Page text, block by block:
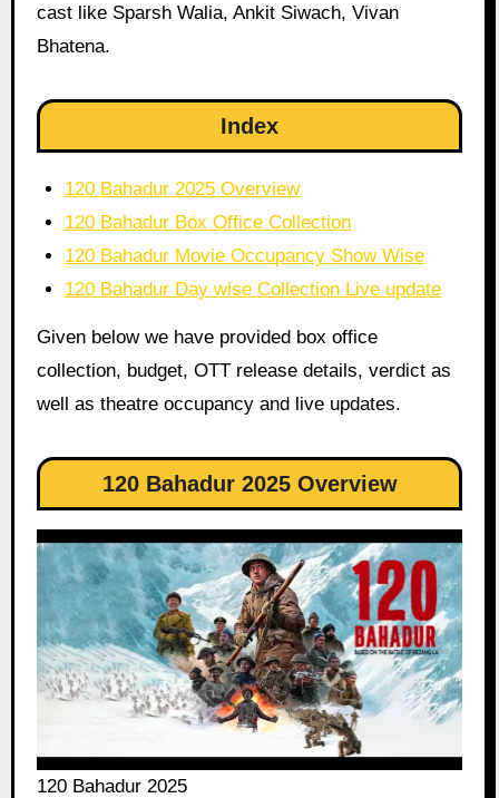
cast like Sparsh Walia, Ankit Siwach, Vivan
Bhatena.
Index
120 Bahadur 2025 Overview
120 Bahadur Box Office Collection
120 Bahadur Movie Occupancy Show Wise
120 Bahadur Day wise Collection Live update
Given below we have provided box office
collection, budget, OTT release details, verdict as
well as theatre occupancy and live updates.
120 Bahadur 2025 Overview
120 Bahadur 2025